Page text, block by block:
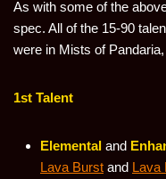
As with some of the
spec. All of the 15-90
were in Mists of
1st Talent
Elemental and
Lava Burst and Lava